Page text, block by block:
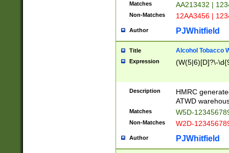
Matches AA213432 |
Non-Matches 12AA3456 |
Author PJWhitfield
Title Alcohol Tobacco
Expression (W(5|6)[D]?\-
Description
HMRC
ATWD
Matches W5D-
Non-Matches W2D-
Author PJWhitfield